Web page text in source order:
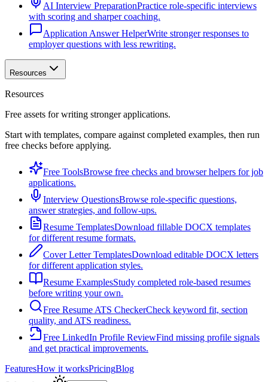
AI Interview PreparationPractice role-specific interviews
with scoring and sharper coaching.
Application Answer HelperWrite stronger responses to
employer questions with less rewriting.
Resources
Resources
Free assets for writing stronger applications.
Start with templates, compare against completed examples, then run
free checks before applying.
Free ToolsBrowse free checks and browser helpers for job
applications.
Interview QuestionsBrowse role-specific questions,
answer strategies, and follow-ups.
Resume TemplatesDownload fillable DOCX templates
for different resume formats.
Cover Letter TemplatesDownload editable DOCX letters
for different application styles.
Resume ExamplesStudy completed role-based resumes
before writing your own.
Free Resume ATS CheckerCheck keyword fit, section
quality, and ATS readiness.
Free LinkedIn Profile ReviewFind missing profile signals
and get practical improvements.
FeaturesHow it worksPricingBlog